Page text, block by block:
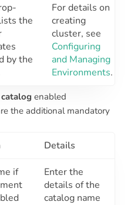
the
by the
For details on
creating
cluster, see
Configuring
and Managing
Environments.
enabled
the additional mandatory
Details
if
Enter the
details of the
catalog name